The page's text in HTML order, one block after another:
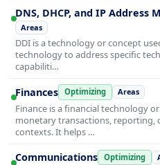
DNS, DHCP, and IP Address
Areas
DDI is a technology or concept
technology to address specific
capabiliti…
Finances Optimizing Areas
Finance is a financial technology
monetary transactions, reporting,
contexts. It helps …
Communications Optimizing